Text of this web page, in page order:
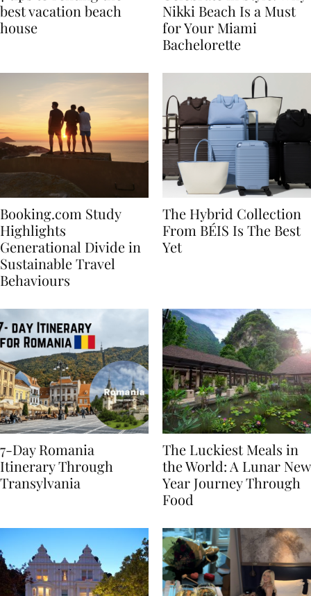
7 tips to renting the
best vacation beach
Celebrate in Style: Why
Nikki Beach Is a Must
for Your Miami
Booking.com Study
Highlights
Generational Divide in
Sustainable Travel
The Hybrid Collection
From BÉIS Is The Best
7-Day Romania
Itinerary Through
The Luckiest Meals in
the World: A Lunar New
Year Journey Through